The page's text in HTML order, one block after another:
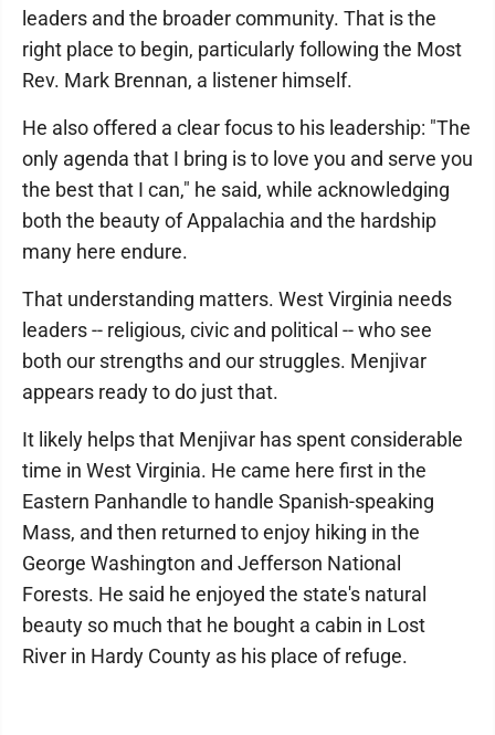
leaders and the broader community. That is the
right place to begin, particularly following the Most
Rev. Mark Brennan, a listener himself.
He also offered a clear focus to his leadership: "The
only agenda that I bring is to love you and serve you
the best that I can," he said, while acknowledging
both the beauty of Appalachia and the hardship
many here endure.
That understanding matters. West Virginia needs
leaders -- religious, civic and political -- who see
both our strengths and our struggles. Menjivar
appears ready to do just that.
It likely helps that Menjivar has spent considerable
time in West Virginia. He came here first in the
Eastern Panhandle to handle Spanish-speaking
Mass, and then returned to enjoy hiking in the
George Washington and Jefferson National
Forests. He said he enjoyed the state's natural
beauty so much that he bought a cabin in Lost
River in Hardy County as his place of refuge.